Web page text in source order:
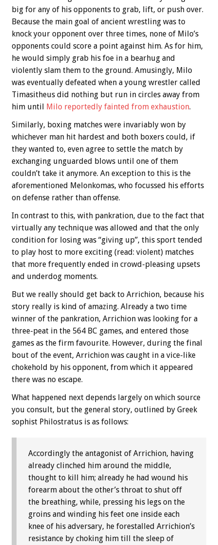
big for any of his opponents to grab, lift, or push over.
Because the main goal of ancient wrestling was to
knock your opponent over three times, none of Milo’s
opponents could score a point against him. As for him,
he would simply grab his foe in a bearhug and
violently slam them to the ground. Amusingly, Milo
was eventually defeated when a young wrestler called
Timasitheus did nothing but run in circles away from
him until
Milo reportedly fainted from exhaustion.
Similarly, boxing matches were invariably won by
whichever man hit hardest and both boxers could, if
they wanted to, even agree to settle the match by
exchanging unguarded blows until one of them
couldn’t take it anymore. An exception to this is the
aforementioned Melonkomas, who focussed his efforts
on defense rather than offense.
In contrast to this, with pankration, due to the fact that
virtually any technique was allowed and that the only
condition for losing was “giving up”, this sport tended
to play host to more exciting (read: violent) matches
that more frequently ended in crowd-pleasing upsets
and underdog moments.
But we really should get back to Arrichion, because his
story really is kind of amazing. Already a two time
winner of the pankration, Arrichion was looking for a
three-peat in the 564 BC games, and entered those
games as the firm favourite. However, during the final
bout of the event, Arrichion was caught in a vice-like
chokehold by his opponent, from which it appeared
there was no escape.
What happened next depends largely on which source
you consult, but the general story, outlined by Greek
sophist Philostratus is as follows:
Accordingly the antagonist of Arrichion, having
already clinched him around the middle,
thought to kill him; already he had wound his
forearm about the other’s throat to shut off
the breathing, while, pressing his legs on the
groins and winding his feet one inside each
knee of his adversary, he forestalled Arrichion’s
resistance by choking him till the sleep of